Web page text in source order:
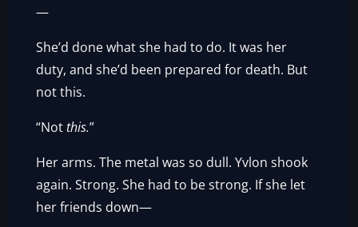
—
She’d done what she had to do. It was her
duty, and she’d been prepared for death. But
not this.
“Notthis.”
Her arms. The metal was so dull. Yvlon shook
again. Strong. She had to be strong. If she let
her friends down—